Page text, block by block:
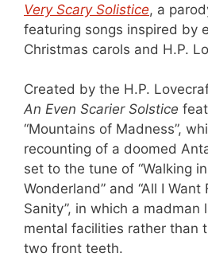
Very Scary Solistice, a
featuring songs inspired by
Christmas carols and H.P.
Created by the H.P.
An Even Scarier Solstice
“Mountains of Madness”,
recounting of a doomed
set to the tune of “Walking
Wonderland” and “All I
Sanity”, in which a
mental facilities rather than
two front teeth.